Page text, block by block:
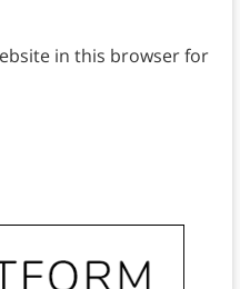
in this browser for